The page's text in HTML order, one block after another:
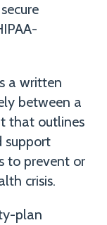
a written
between a
that outlines
support
to prevent or
crisis.
plan